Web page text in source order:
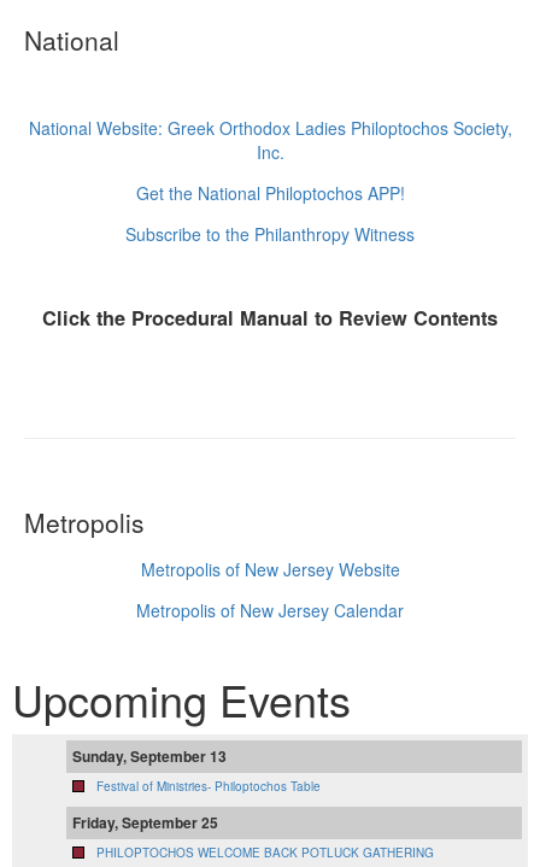
National
National Website: Greek Orthodox Ladies Philoptochos Society,
Inc.
Get the National Philoptochos APP!
Subscribe to the Philanthropy Witness
Click the Procedural Manual to Review Contents
Metropolis
Metropolis of New Jersey Website
Metropolis of New Jersey Calendar
Upcoming Events
Sunday, September 13
Festival of Ministries- Philoptochos Table
Friday, September 25
PHILOPTOCHOS WELCOME BACK POTLUCK GATHERING